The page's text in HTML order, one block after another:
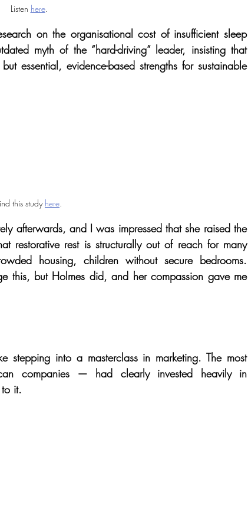
Listen here.
on the organisational cost of insufficient sleep
myth of the “hard-driving” leader, insisting that
essential, evidence-based strengths for sustainable
this study here.
afterwards, and I was impressed that she raised the
restorative rest is structurally out of reach for many
housing, children without secure bedrooms.
this, but Holmes did, and her compassion gave me
stepping into a masterclass in marketing. The most
companies — had clearly invested heavily in
it.